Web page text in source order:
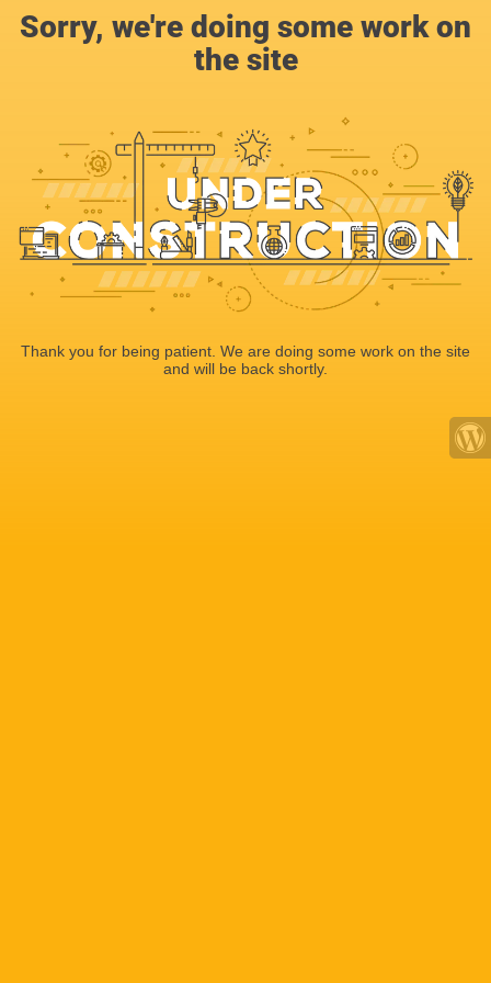
Sorry, we're doing some work on
the site
Thank you for being patient. We are doing some work on the site
and will be back shortly.